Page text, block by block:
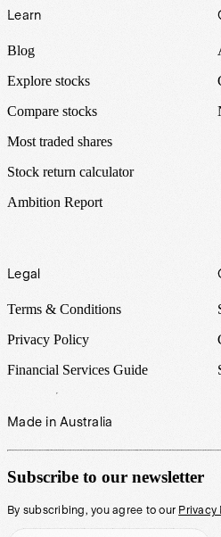
Learn
Blog
Explore stocks
Compare stocks
Most traded shares
Stock return calculator
Ambition Report
Legal
Terms & Conditions
Privacy Policy
Financial Services Guide
Made in Australia
Subscribe to our newsletter
By subscribing, you agree to our Privacy